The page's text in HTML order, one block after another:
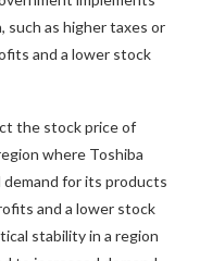
such as higher taxes or
and a lower stock
the stock price of
where Toshiba
demand for its products
and a lower stock
stability in a region